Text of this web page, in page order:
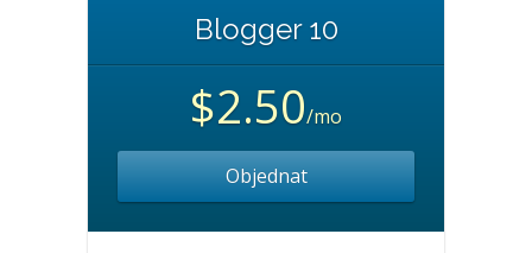
Blogger 10
$2.50/mo
Objednat